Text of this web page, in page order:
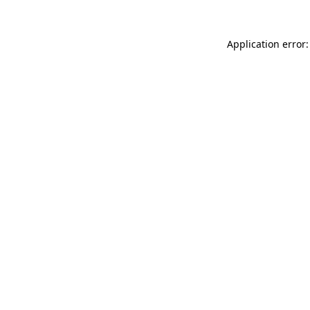
Application